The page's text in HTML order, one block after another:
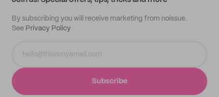
By subscribing you will receive marketing from noissue.
See Privacy Policy
Subscribe